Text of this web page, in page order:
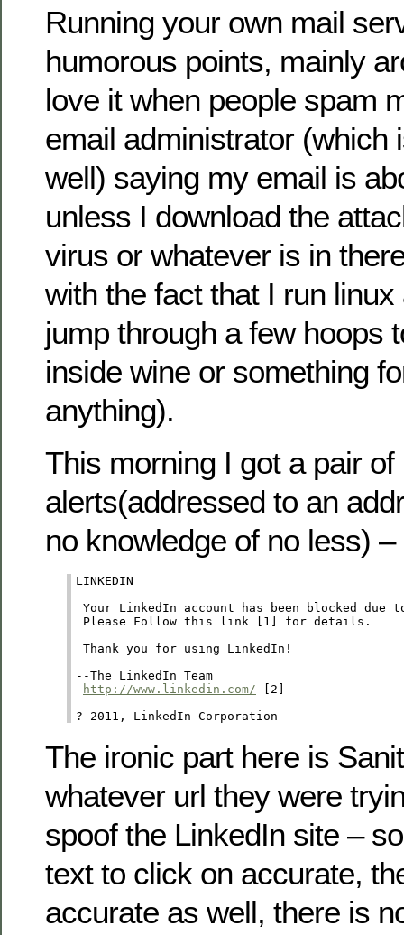
Running your own mail
humorous points, mainly
love it when people spam
email administrator (which
well) saying my email is
unless I download the
virus or whatever is in
with the fact that I run
jump through a few hoops
inside wine or something
anything).
This morning I got a pair
alerts(addressed to an
no knowledge of no less) –
LINKEDIN
Your LinkedIn account has been blocked
Please Follow this link [1] for details.
Thank you for using LinkedIn!
--The LinkedIn Team
http://www.linkedin.com/ [2]
? 2011, LinkedIn Corporation
The ironic part here is
whatever url they were
spoof the LinkedIn site –
text to click on accurate,
accurate as well, there is